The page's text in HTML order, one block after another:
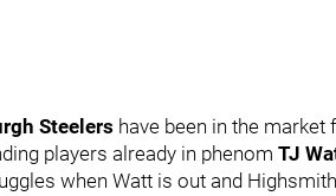
Steelers have been in the
players already in phenom TJ
when Watt is out and